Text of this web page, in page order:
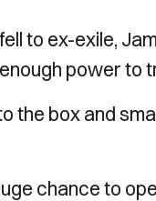
to ex-exile,
power to
the box and
chance to